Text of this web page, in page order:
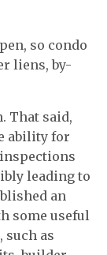
so condo
liens, by-
That said,
ability for
leading to
an
some useful
as